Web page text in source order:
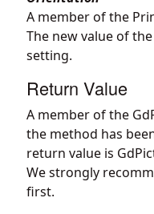
A member of the
The new value of
setting.
Return Value
A member of the
the method has
return value is
We strongly
first.